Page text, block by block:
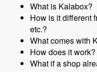
What is Kalabox?
How is it different
etc.?
What comes with
How does it work?
What if a shop